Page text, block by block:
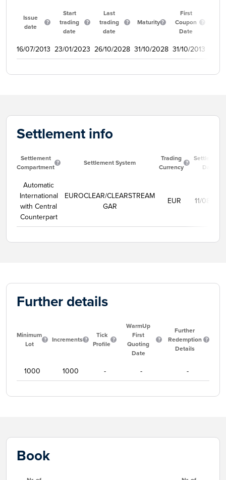
Issue
date
Start
trading
date
Last
trading
date
Maturity
First
Coupon
Date
16/07/2013 23/01/2023 26/10/2028 31/10/2028 31/10/2013
Settlement info
Settlement
Compartment
Settlement System
Trading
Currency
Settlement
Date
Automatic
International
with Central
Counterpart
EUROCLEAR/CLEARSTREAM
GAR
EUR 11/08/
Further details
Minimum
Lot
Increments
Tick
Profile
WarmUp
First
Quoting
Date
Further
Redemption
Details
1000 1000 - - -
Book